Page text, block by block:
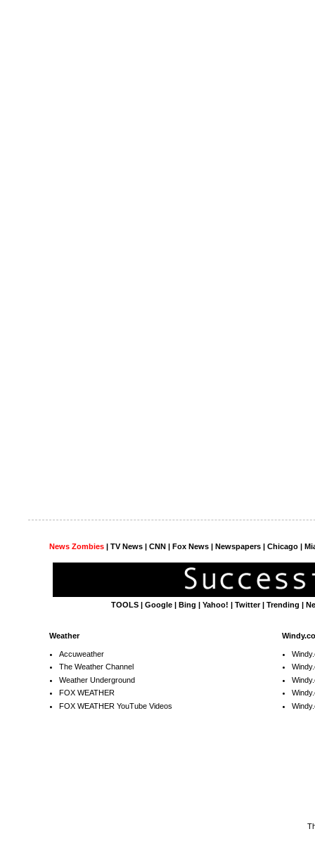
News Zombies | TV News | CNN | Fox News | Newspapers | Chicago |
TOOLS |Google |Bing |Yahoo! |Twitter|Trending |
Weather
Accuweather
The Weather Channel
Weather Underground
FOX WEATHER
FOX WEATHER YouTube Videos